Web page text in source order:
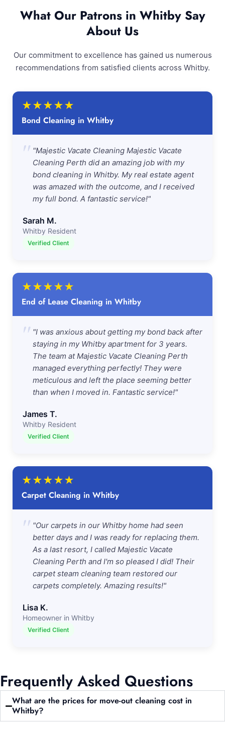
What Our Patrons in Whitby Say
About Us
Our commitment to excellence has gained us numerous
recommendations from satisfied clients across Whitby.
★★★★★
Bond Cleaning in Whitby
" "Majestic Vacate Cleaning Majestic Vacate
Cleaning Perth did an amazing job with my
bond cleaning in Whitby. My real estate agent
was amazed with the outcome, and I received
my full bond. A fantastic service!"
Sarah M.
Whitby Resident
Verified Client
★★★★★
End of Lease Cleaning in Whitby
" "I was anxious about getting my bond back after
staying in my Whitby apartment for 3 years.
The team at Majestic Vacate Cleaning Perth
managed everything perfectly! They were
meticulous and left the place seeming better
than when I moved in. Fantastic service!"
James T.
Whitby Resident
Verified Client
★★★★★
Carpet Cleaning in Whitby
" "Our carpets in our Whitby home had seen
better days and I was ready for replacing them.
As a last resort, I called Majestic Vacate
Cleaning Perth and I'm so pleased I did! Their
carpet steam cleaning team restored our
carpets completely. Amazing results!"
Lisa K.
Homeowner in Whitby
Verified Client
Frequently Asked Questions
What are the prices for move-out cleaning cost in
Whitby?